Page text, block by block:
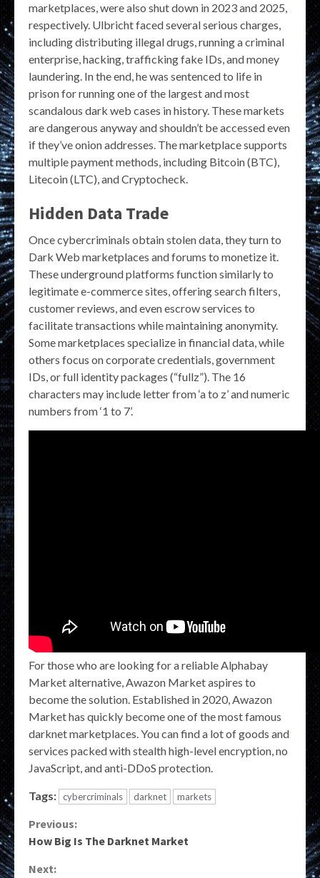
marketplaces, were also shut down in 2023 and 2025,
respectively. Ulbricht faced several serious charges,
including distributing illegal drugs, running a criminal
enterprise, hacking, trafficking fake IDs, and money
laundering. In the end, he was sentenced to life in
prison for running one of the largest and most
scandalous dark web cases in history. These markets
are dangerous anyway and shouldn’t be accessed even
if they’ve onion addresses. The marketplace supports
multiple payment methods, including Bitcoin (BTC),
Litecoin (LTC), and Cryptocheck.
Hidden Data Trade
Once cybercriminals obtain stolen data, they turn to
Dark Web marketplaces and forums to monetize it.
These underground platforms function similarly to
legitimate e-commerce sites, offering search filters,
customer reviews, and even escrow services to
facilitate transactions while maintaining anonymity.
Some marketplaces specialize in financial data, while
others focus on corporate credentials, government
IDs, or full identity packages (“fullz”). The 16
characters may include letter from ‘a to z’ and numeric
numbers from ‘1 to 7’.
For those who are looking for a reliable Alphabay
Market alternative, Awazon Market aspires to
become the solution. Established in 2020, Awazon
Market has quickly become one of the most famous
darknet marketplaces. You can find a lot of goods and
services packed with stealth high-level encryption, no
JavaScript, and anti-DDoS protection.
Tags: cybercriminals darknet markets
Continue
Reading
Previous:
How Big Is The Darknet Market
Next: